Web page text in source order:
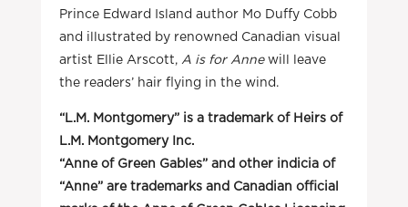
Prince Edward Island author Mo Duffy Cobb
and illustrated by renowned Canadian visual
artist Ellie Arscott, A is for Annewill leave
the readers’ hair flying in the wind.
“L.M. Montgomery” is a trademark of Heirs of
L.M. Montgomery Inc.
“Anne of Green Gables” and other indicia of
“Anne” are trademarks and Canadian official